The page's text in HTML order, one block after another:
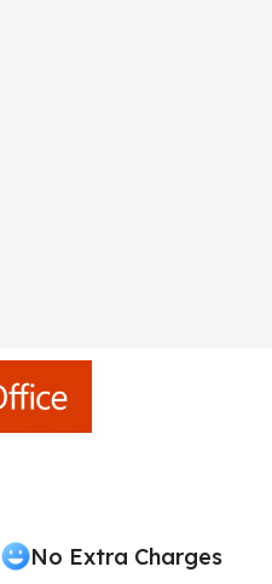
No Extra Charges